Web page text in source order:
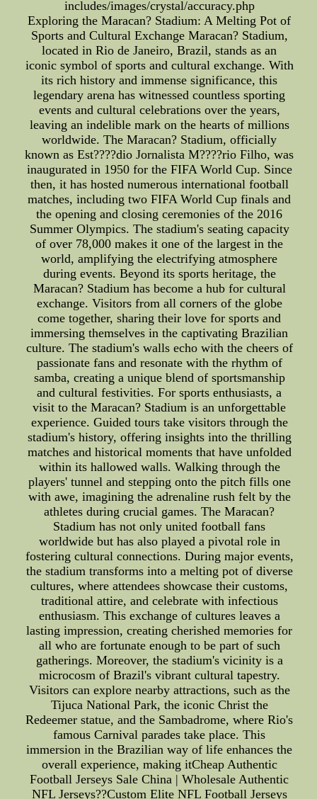
includes/images/crystal/accuracy.php
Exploring the Maracan? Stadium: A Melting Pot of
Sports and Cultural Exchange Maracan? Stadium,
located in Rio de Janeiro, Brazil, stands as an
iconic symbol of sports and cultural exchange. With
its rich history and immense significance, this
legendary arena has witnessed countless sporting
events and cultural celebrations over the years,
leaving an indelible mark on the hearts of millions
worldwide. The Maracan? Stadium, officially
known as Est????dio Jornalista M????rio Filho, was
inaugurated in 1950 for the FIFA World Cup. Since
then, it has hosted numerous international football
matches, including two FIFA World Cup finals and
the opening and closing ceremonies of the 2016
Summer Olympics. The stadium's seating capacity
of over 78,000 makes it one of the largest in the
world, amplifying the electrifying atmosphere
during events. Beyond its sports heritage, the
Maracan? Stadium has become a hub for cultural
exchange. Visitors from all corners of the globe
come together, sharing their love for sports and
immersing themselves in the captivating Brazilian
culture. The stadium's walls echo with the cheers of
passionate fans and resonate with the rhythm of
samba, creating a unique blend of sportsmanship
and cultural festivities. For sports enthusiasts, a
visit to the Maracan? Stadium is an unforgettable
experience. Guided tours take visitors through the
stadium's history, offering insights into the thrilling
matches and historical moments that have unfolded
within its hallowed walls. Walking through the
players' tunnel and stepping onto the pitch fills one
with awe, imagining the adrenaline rush felt by the
athletes during crucial games. The Maracan?
Stadium has not only united football fans
worldwide but has also played a pivotal role in
fostering cultural connections. During major events,
the stadium transforms into a melting pot of diverse
cultures, where attendees showcase their customs,
traditional attire, and celebrate with infectious
enthusiasm. This exchange of cultures leaves a
lasting impression, creating cherished memories for
all who are fortunate enough to be part of such
gatherings. Moreover, the stadium's vicinity is a
microcosm of Brazil's vibrant cultural tapestry.
Visitors can explore nearby attractions, such as the
Tijuca National Park, the iconic Christ the
Redeemer statue, and the Sambadrome, where Rio's
famous Carnival parades take place. This
immersion in the Brazilian way of life enhances the
overall experience, making itCheap Authentic
Football Jerseys Sale China | Wholesale Authentic
NFL Jerseys??Custom Elite NFL Football Jerseys